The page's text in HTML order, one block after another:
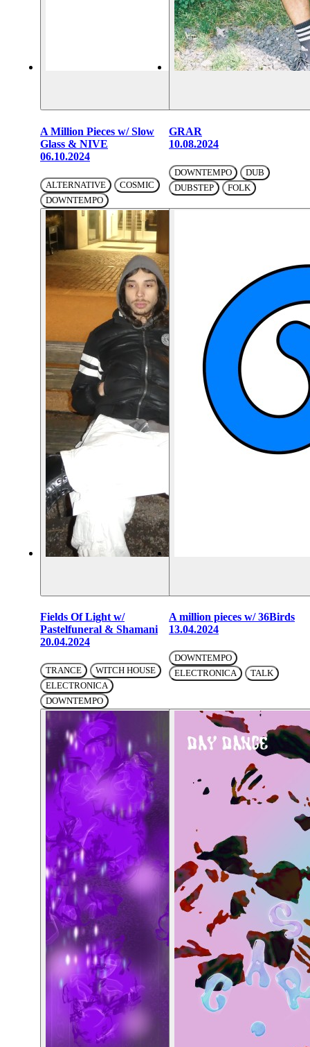
A Million Pieces w/ Slow
Glass & NIVE
06.10.2024
ALTERNATIVE
COSMIC
DOWNTEMPO
GRAR
10.08.2024
DOWNTEMPO
DUB
DUBSTEP
FOLK
Fields Of Light w/
Pastelfuneral & Shamani
20.04.2024
TRANCE
WITCH HOUSE
ELECTRONICA
DOWNTEMPO
A million pieces w/ 36Birds
13.04.2024
DOWNTEMPO
ELECTRONICA
TALK